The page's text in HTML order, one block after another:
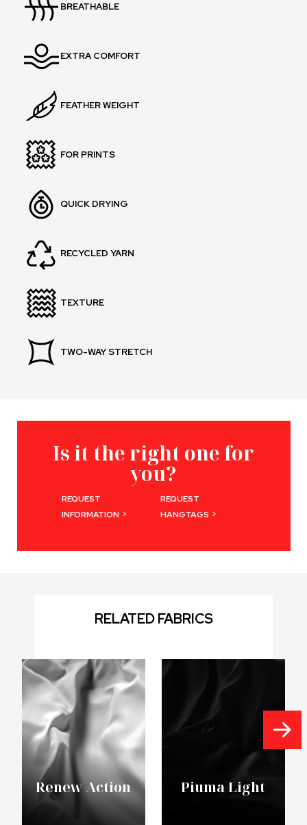
BREATHABLE
EXTRA COMFORT
FEATHER WEIGHT
FOR PRINTS
QUICK DRYING
RECYCLED YARN
TEXTURE
TWO-WAY STRETCH
Is it the right one for
you?
REQUEST
INFORMATION >
REQUEST
HANGTAGS >
RELATED FABRICS
Renew Action Piuma Light